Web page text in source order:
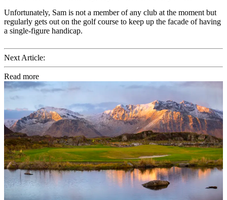
Unfortunately, Sam is not a member of any club at the moment but
regularly gets out on the golf course to keep up the facade of having
a single-figure handicap.
Next Article:
Read more